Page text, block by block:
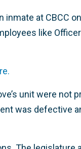
at CBCC
like
unit were not
was defective